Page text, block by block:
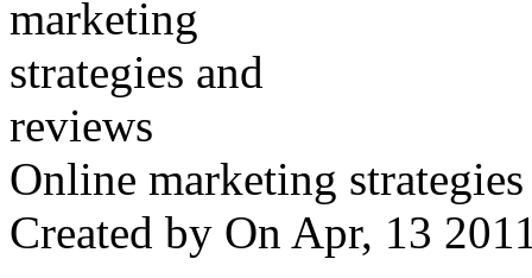
Online marketing
Created by On Apr, 13